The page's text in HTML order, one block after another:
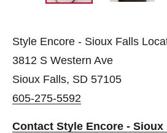
Style Encore - Sioux Falls
3812 S Western Ave
Sioux Falls, SD 57105
605-275-5592
Contact Style Encore -